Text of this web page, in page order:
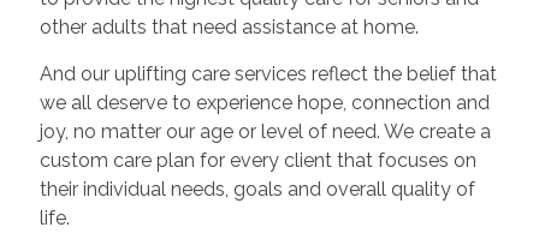
other adults that need assistance at home.
And our uplifting care services reflect the belief that
we all deserve to experience hope, connection and
joy, no matter our age or level of need. We create a
custom care plan for every client that focuses on
their individual needs, goals and overall quality of
life.